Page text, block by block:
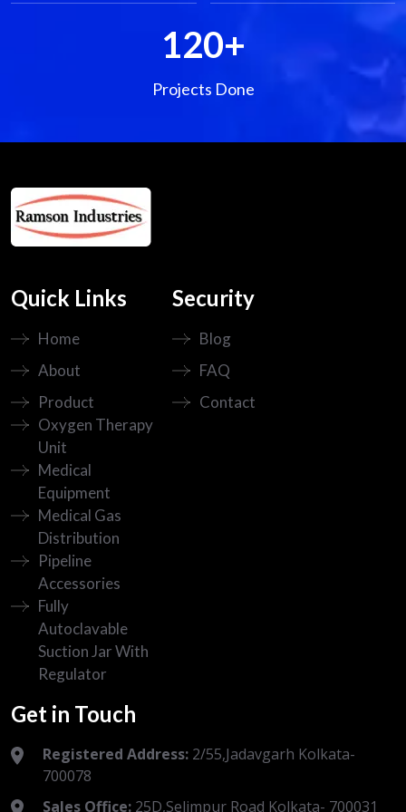
120+
Projects Done
Quick Links
Home
About
Product
Oxygen Therapy
Unit
Medical
Equipment
Medical Gas
Distribution
Pipeline
Accessories
Fully
Autoclavable
Suction Jar With
Regulator
Security
Blog
FAQ
Contact
Get in Touch
Registered Address: 2/55,Jadavgarh Kolkata-
700078
Sales Office: 25D,Selimpur Road Kolkata- 700031